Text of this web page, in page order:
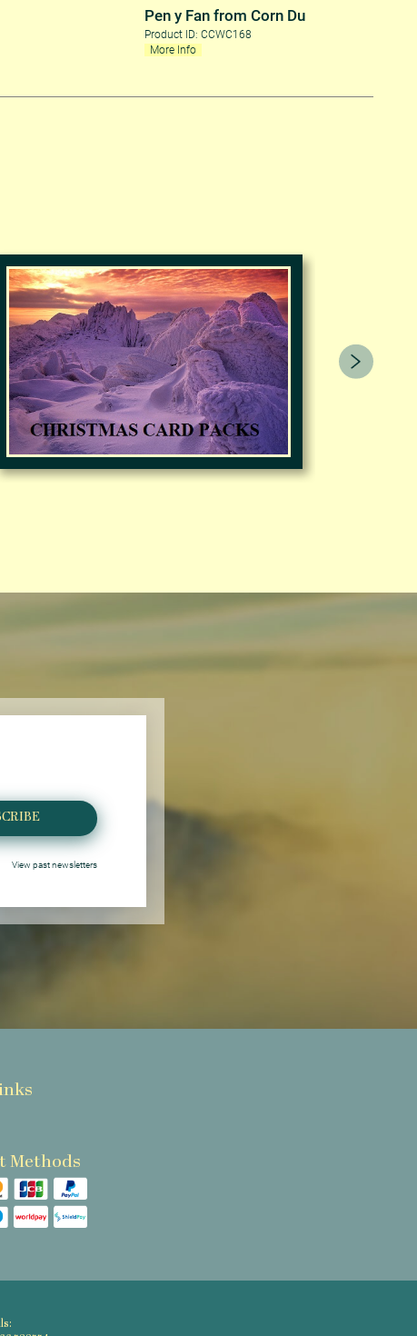
Pen y Fan from Corn Du
Product ID: CCWC168
More Info
View past newsletters
Methods